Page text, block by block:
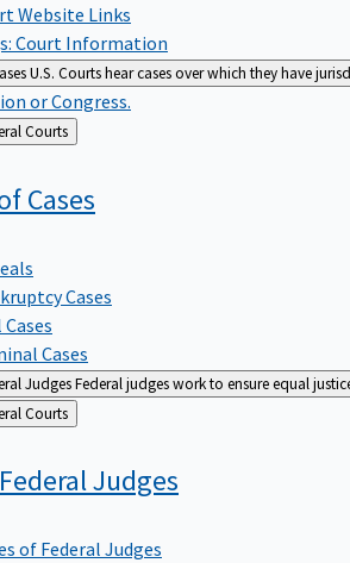
Website Links
Court Information
U.S. Courts hear cases over which they have
or Congress.
About Federal Courts
Cases
Cases
Cases
JudgesFederal judges work to ensure equal
About Federal Courts
Judges
of Federal Judges